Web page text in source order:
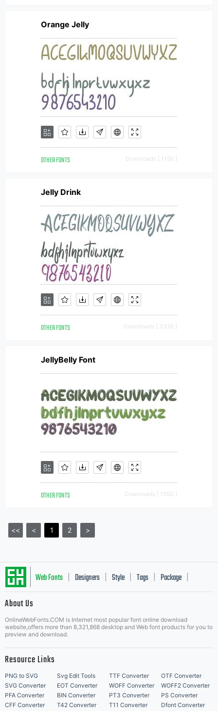
Orange Jelly
OTHER FONTS Downloads [ 1156 ]
Jelly Drink
OTHER FONTS Downloads [ 3326 ]
JellyBelly Font
OTHER FONTS Downloads [ 1950 ]
<< < 1 2 >
Web Fonts Designers Style Tags Package
About Us
OnlineWebFonts.COM is Internet most popular font online download
website,offers more than 8,321,868 desktop and Web font products for you to
preview and download.
Resource Links
PNG to SVG Svg Edit Tools TTF Converter
OTF Converter
SVG Converter
EOT Converter WOFF Converter
WOFF2 Converter
PFA Converter
BIN Converter PT3 Converter
PS Converter
CFF Converter
T42 Converter T11 Converter Dfont Converter